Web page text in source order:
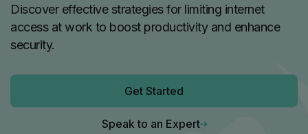
Discover effective strategies for limiting internet
access at work to boost productivity and enhance
security.
Get Started
Speak to an Expert